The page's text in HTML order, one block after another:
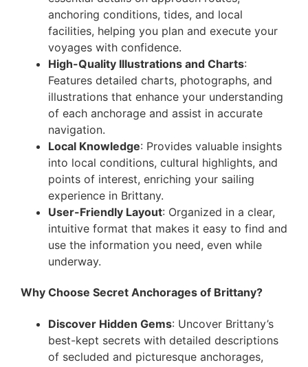
anchoring conditions, tides, and local
facilities, helping you plan and execute your
voyages with confidence.
High-Quality Illustrations and Charts:
Features detailed charts, photographs, and
illustrations that enhance your understanding
of each anchorage and assist in accurate
navigation.
Local Knowledge: Provides valuable insights
into local conditions, cultural highlights, and
points of interest, enriching your sailing
experience in Brittany.
User-Friendly Layout: Organized in a clear,
intuitive format that makes it easy to find and
use the information you need, even while
underway.
Why Choose Secret Anchorages of Brittany?
Discover Hidden Gems: Uncover Brittany’s
best-kept secrets with detailed descriptions
of secluded and picturesque anchorages,